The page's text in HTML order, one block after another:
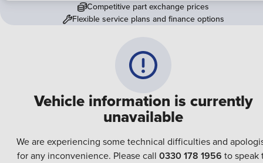
Vehicle information is currently
unavailable
We are experiencing some technical difficulties and
for any inconvenience. Please call 0330 178 1956 to speak
Competitive part exchange prices
Flexible service plans and finance options